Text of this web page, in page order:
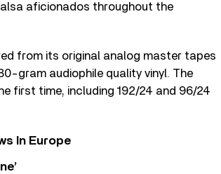
aficionados throughout the
from its original analog master tapes
gram audiophile quality vinyl. The
first time, including 192/24 and 96/24
In Europe